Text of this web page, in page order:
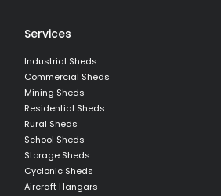
Services
Industrial Sheds
Commercial Sheds
Mining Sheds
Residential Sheds
Rural Sheds
School Sheds
Storage Sheds
Cyclonic Sheds
Aircraft Hangars